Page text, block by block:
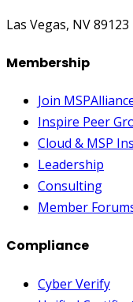
Las Vegas, NV 89123
Membership
Join
Inspire Peer
Cloud & MSP
Leadership
Consulting
Member
Compliance
Cyber Verify